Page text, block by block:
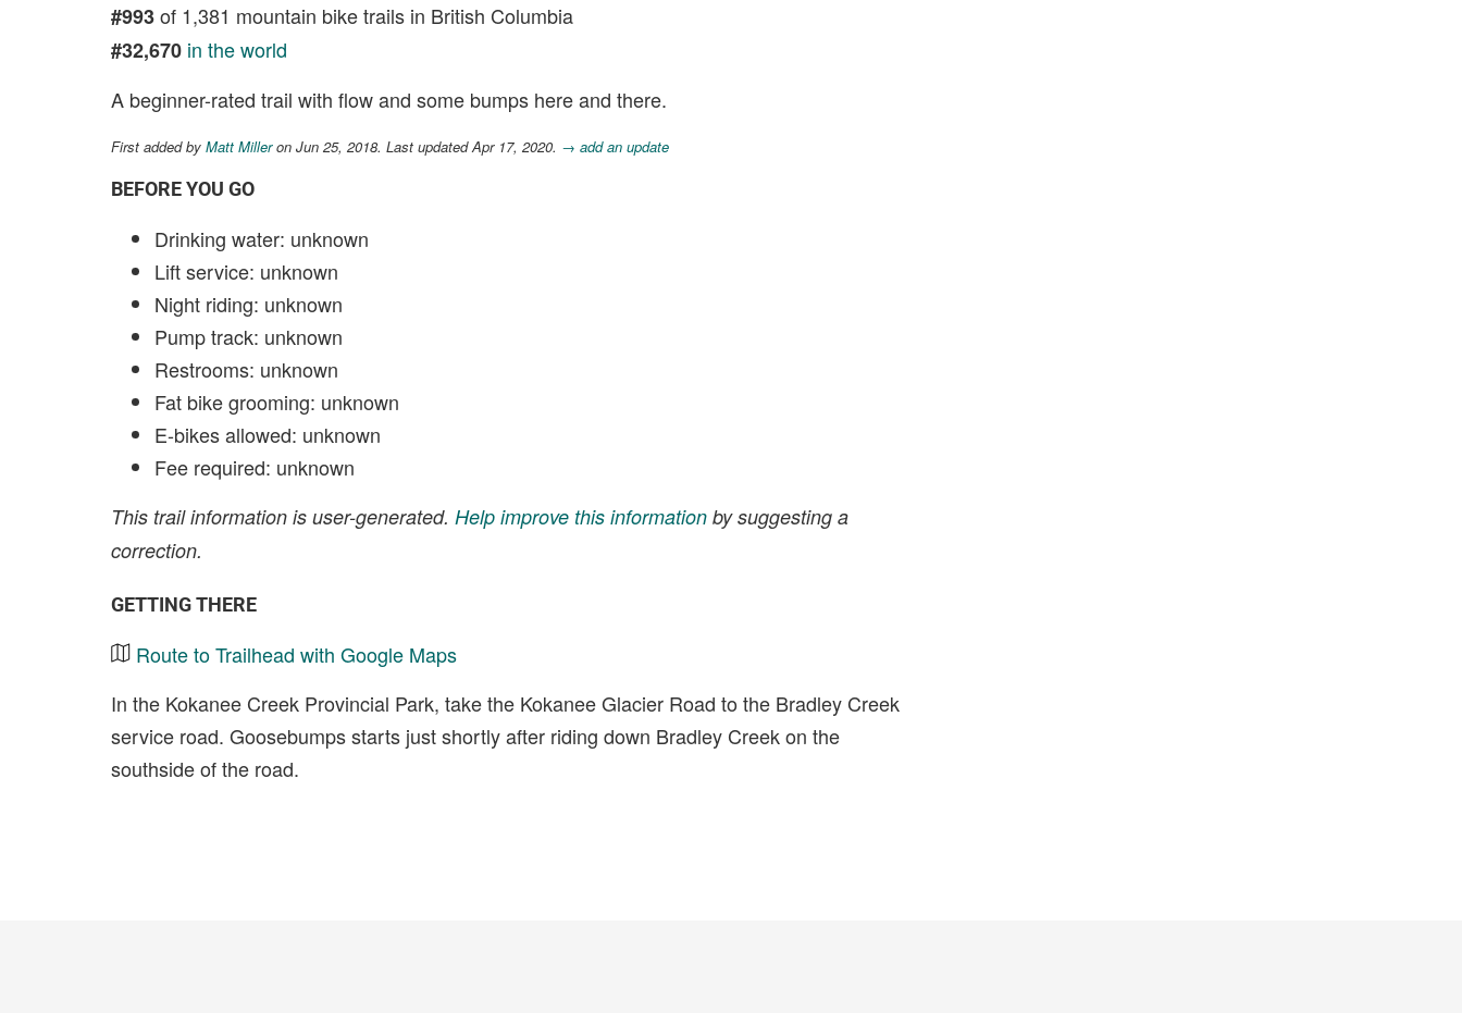
#993of 1,381 mountain bike trails in British Columbia
#32,670 in the world
A beginner-rated trail with flow and some bumps here and there.
First added by Matt Milleron Jun 25, 2018. Last updated Apr 17, 2020. → add an update
BEFORE YOU GO
Drinking water: unknown
Lift service: unknown
Night riding: unknown
Pump track: unknown
Restrooms: unknown
Fat bike grooming: unknown
E-bikes allowed: unknown
Fee required: unknown
This trail information is user-generated. Help improve this information by suggesting a
correction.
GETTING THERE
Route to Trailhead with Google Maps
In the Kokanee Creek Provincial Park, take the Kokanee Glacier Road to the Bradley Creek
service road. Goosebumps starts just shortly after riding down Bradley Creek on the
southside of the road.